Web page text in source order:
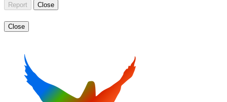
Report Close
Close